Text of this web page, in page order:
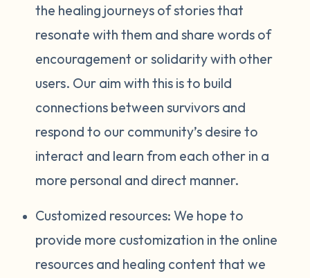
the healing journeys of stories that
resonate with them and share words of
encouragement or solidarity with other
users. Our aim with this is to build
connections between survivors and
respond to our community’s desire to
interact and learn from each other in a
more personal and direct manner.
Customized resources: We hope to
provide more customization in the online
resources and healing content that we